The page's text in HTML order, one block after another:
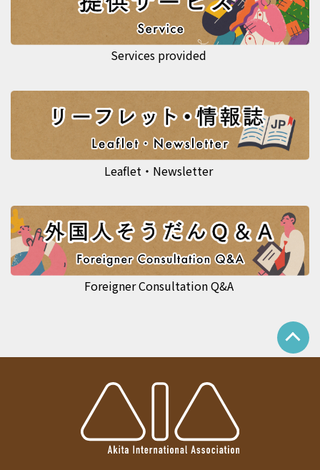
Services provided
Leaflet・Newsletter
Foreigner Consultation Q&A